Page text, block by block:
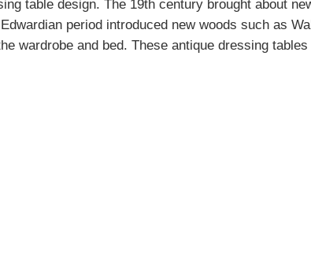
table design. The 19th century brought about
period introduced new woods such as
wardrobe and bed. These antique dressing